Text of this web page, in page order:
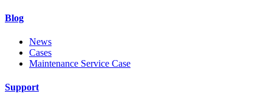
Blog
News
Cases
Maintenance Service Case
Support